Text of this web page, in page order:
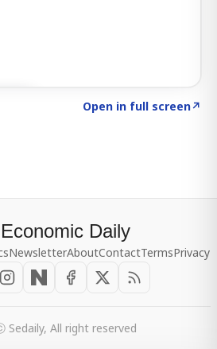
Open in full screen↗
Daily
NewsletterAboutContactTermsPrivacy
Sedaily, All right reserved